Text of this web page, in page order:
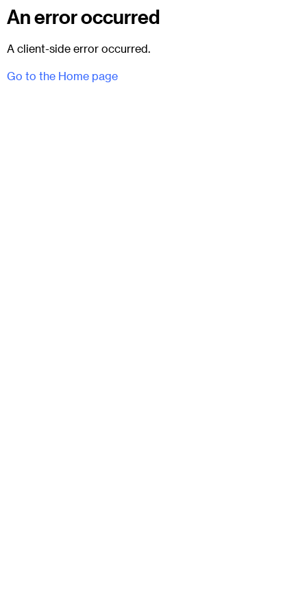
An error occurred
A client-side error occurred.
Go to the Home page